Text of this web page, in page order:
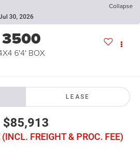
Collapse
30, 2026
6'4' BOX
LEASE
$85,913
FREIGHT & PROC. FEE)